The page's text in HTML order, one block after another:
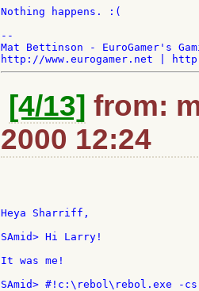
Nothing happens. :(
--
Mat Bettinson - EuroGamer's
[4/13] from:
2000 12:24
Heya Sharriff,
SAmid> Hi Larry!
It was me!
SAmid> #!c:\rebol\rebol.exe -cs